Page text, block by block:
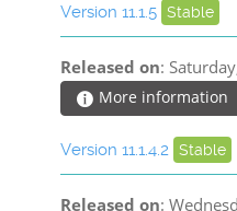
Version 11.1.5 Stable
Released on:
More information
Version 11.1.4.2 Stable
Released on: